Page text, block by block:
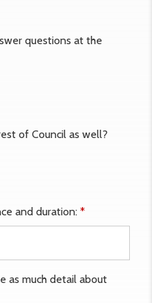
questions at the
of Council as well?
and duration: *
as much detail about